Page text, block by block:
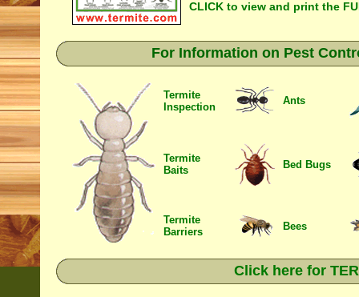
CLICK to view and print the
For Information on Pest
Termite
Inspection
Ants
Termite
Baits
Bed Bugs
Termite
Barriers
Bees
Click here for